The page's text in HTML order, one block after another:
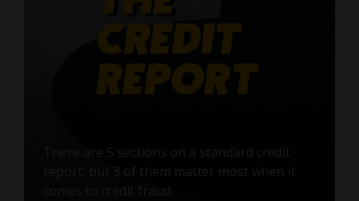
There are 5 sections on a standard credit
report, but 3 of them matter most when it
comes to credit fraud: